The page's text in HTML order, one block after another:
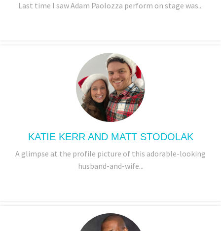
Last time I saw Adam Paolozza perform on stage was...
KATIE KERR AND MATT STODOLAK
A glimpse at the profile picture of this adorable-looking
husband-and-wife...